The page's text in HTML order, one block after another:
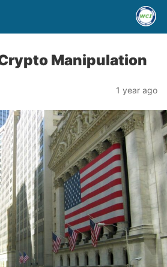
Manipulation
1 year ago